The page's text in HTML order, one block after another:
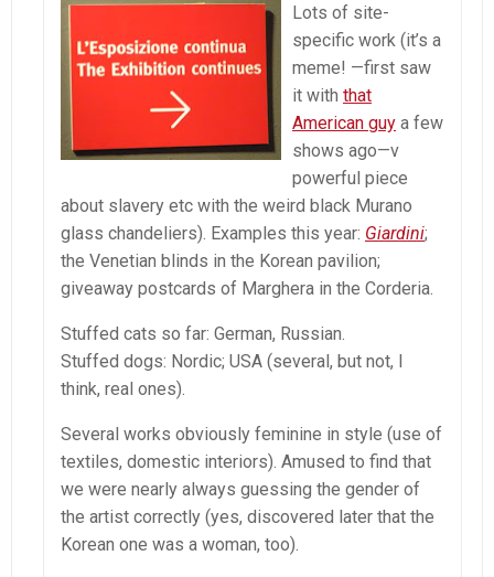
Lots of site-
specific work (it’s a
meme! —first saw
it with that
American guy a few
shows ago—v
powerful piece
about slavery etc with the weird black Murano
glass chandeliers). Examples this year: Giardini;
the Venetian blinds in the Korean pavilion;
giveaway postcards of Marghera in the Corderia.
Stuffed cats so far: German, Russian.
Stuffed dogs: Nordic; USA (several, but not, I
think, real ones).
Several works obviously feminine in style (use of
textiles, domestic interiors). Amused to find that
we were nearly always guessing the gender of
the artist correctly (yes, discovered later that the
Korean one was a woman, too).